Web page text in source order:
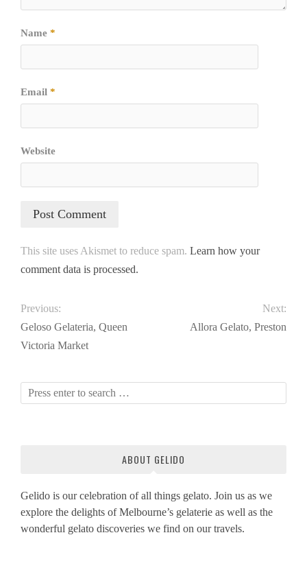
Name *
Email *
Website
This site uses Akismet to reduce spam. Learn how your
comment data is processed.
Previous:
Geloso Gelateria, Queen
Victoria Market
Next:
Allora Gelato, Preston
ABOUT GELIDO
Gelido is our celebration of all things gelato. Join us as we
explore the delights of Melbourne’s gelaterie as well as the
wonderful gelato discoveries we find on our travels.